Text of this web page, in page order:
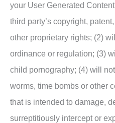
your User Generated
third party’s copyright,
other proprietary rights; (2)
ordinance or regulation; (3)
child pornography; (4) will
worms, time bombs or other
that is intended to damage,
surreptitiously intercept or